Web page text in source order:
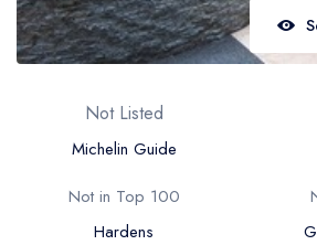
Best restaurants by cuisine
Best restaurants from celebrity
Not Listed
Michelin Guide
Not in Top 100
Hardens